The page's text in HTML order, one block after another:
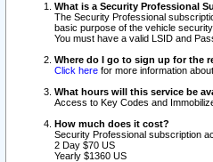
What is a Security Professional
The Security Professional
basic purpose of the vehicle
You must have a valid LSID and
Where do I go to sign up for the
Click here for more information
What hours will this service be
Access to Key Codes and
How much does it cost?
Security Professional subscription
2 Day $70 US
Yearly $1360 US